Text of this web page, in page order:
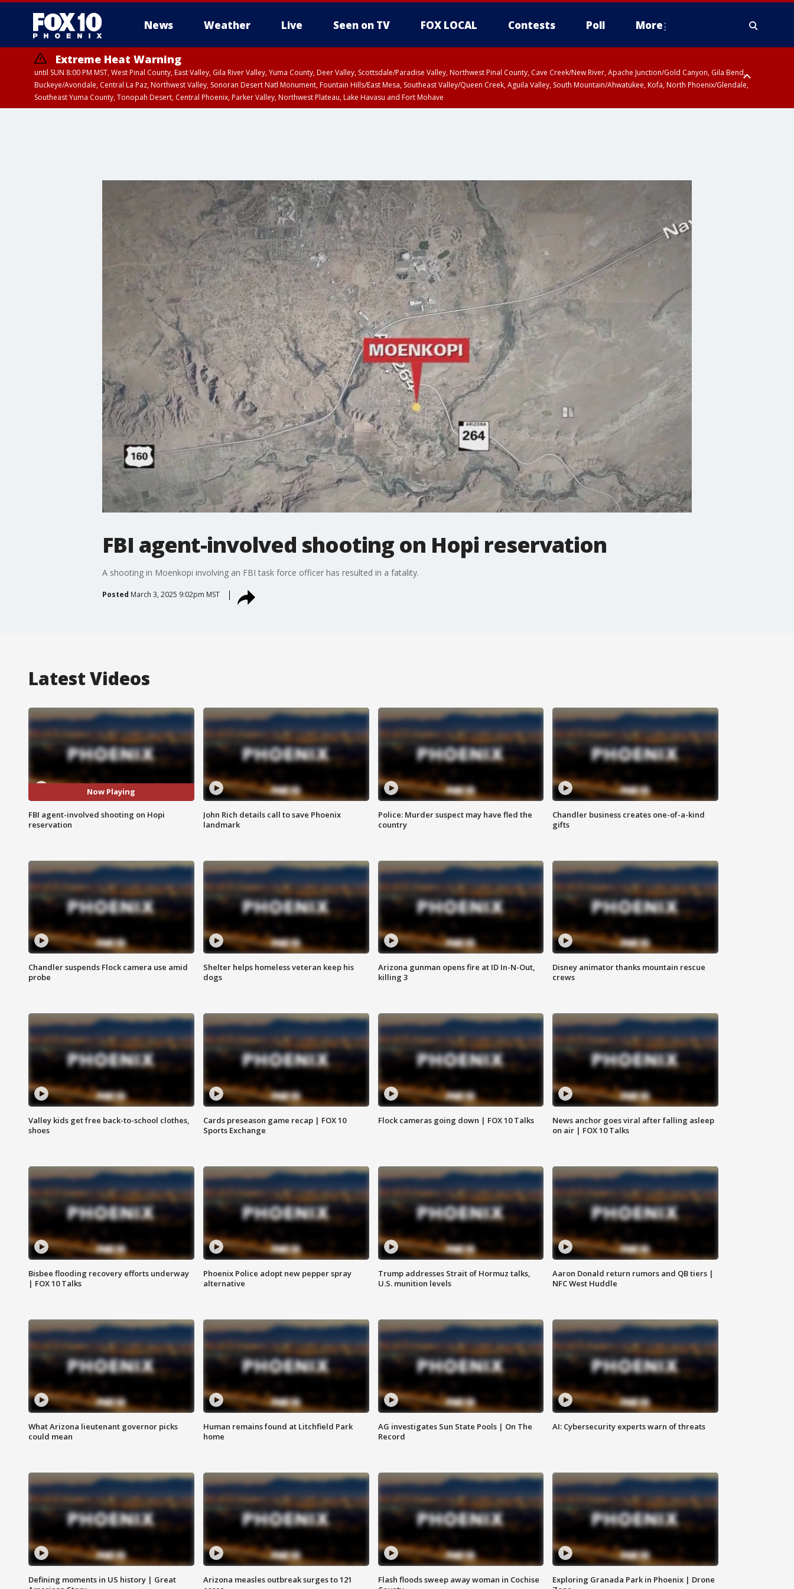
News Weather Live Seen on TV FOX LOCAL Contests Poll More
Extreme Heat Warning
until SUN 8:00 PM MST, West Pinal County, East Valley, Gila River Valley, Yuma County, Deer Valley, Scottsdale/Paradise Valley, Northwest Pinal County, Cave Creek/New River, Apache Junction/Gold Canyon, Gila Bend,
Buckeye/Avondale, Central La Paz, Northwest Valley, Sonoran Desert Natl Monument, Fountain Hills/East Mesa, Southeast Valley/Queen Creek, Aguila Valley, South Mountain/Ahwatukee, Kofa, North Phoenix/Glendale,
Southeast Yuma County, Tonopah Desert, Central Phoenix, Parker Valley, Northwest Plateau, Lake Havasu and Fort Mohave
FBI agent-involved shooting on Hopi reservation
A shooting in Moenkopi involving an FBI task force officer has resulted in a fatality.
Posted March 3, 2025 9:02pm MST
Latest Videos
Now Playing
FBI agent-involved shooting on Hopi
reservation
John Rich details call to save Phoenix
landmark
Police: Murder suspect may have fled the
country
Chandler business creates one-of-a-kind
gifts
Chandler suspends Flock camera use amid
probe
Shelter helps homeless veteran keep his
dogs
Arizona gunman opens fire at ID In-N-Out,
killing 3
Disney animator thanks mountain rescue
crews
Valley kids get free back-to-school clothes,
shoes
Cards preseason game recap | FOX 10
Sports Exchange
Flock cameras going down | FOX 10 Talks
News anchor goes viral after falling asleep
on air | FOX 10 Talks
Bisbee flooding recovery efforts underway
| FOX 10 Talks
Phoenix Police adopt new pepper spray
alternative
Trump addresses Strait of Hormuz talks,
U.S. munition levels
Aaron Donald return rumors and QB tiers |
NFC West Huddle
What Arizona lieutenant governor picks
could mean
Human remains found at Litchfield Park
home
AG investigates Sun State Pools | On The
Record
AI: Cybersecurity experts warn of threats
Defining moments in US history | Great
Arizona measles outbreak surges to 121
Flash floods sweep away woman in Cochise
Exploring Granada Park in Phoenix | Drone